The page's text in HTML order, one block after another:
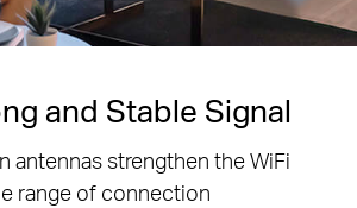
and Stable Signal
antennas strengthen the WiFi
range of connection